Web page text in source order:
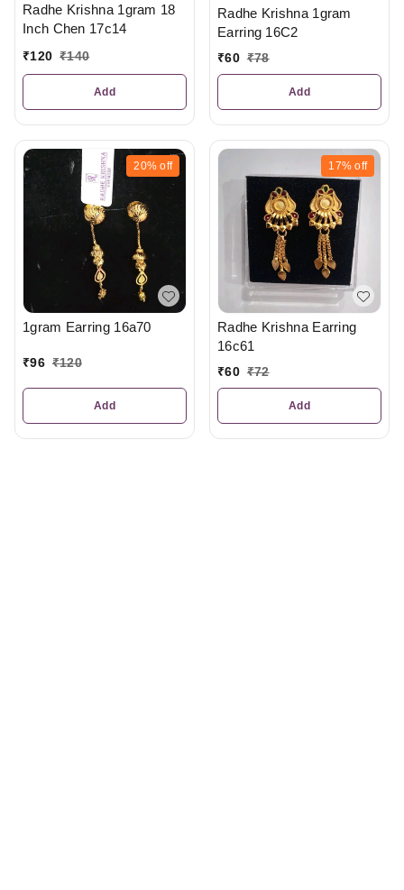
Radhe Krishna 1gram 18
Inch Chen 17c14
₹120 ₹140
Add
Radhe Krishna 1gram
Earring 16C2
₹60 ₹78
Add
20% off
1gram Earring 16a70
₹96 ₹120
Add
17% off
Radhe Krishna Earring
16c61
₹60 ₹72
Add